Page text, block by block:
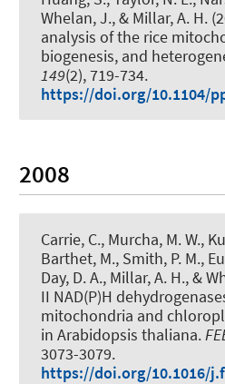
Whelan, J., & Millar, A. H.
analysis of the rice
biogenesis, and
149(2), 719-734.
https://doi.org/10.1104/
2008
Carrie, C., Murcha, M. W.,
Barthet, M., Smith, P. M.,
Day, D. A., Millar, A. H., &
II NAD(P)H
mitochondria and
in Arabidopsis thaliana.
3073-3079.
https://doi.org/10.1016/